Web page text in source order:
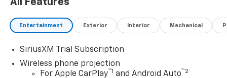
All Features
Entertainment Exterior Interior Mechanical
SiriusXM Trial Subscription
Wireless phone projection
For Apple CarPlay™1 and Android Auto™2